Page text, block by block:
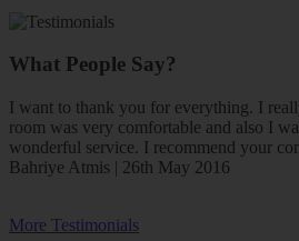
What People Say?
I want to thank you for everything. I
room was very comfortable and also I
wonderful service. I recommend your
Bahriye Atmis | 26th May 2016
More Testimonials